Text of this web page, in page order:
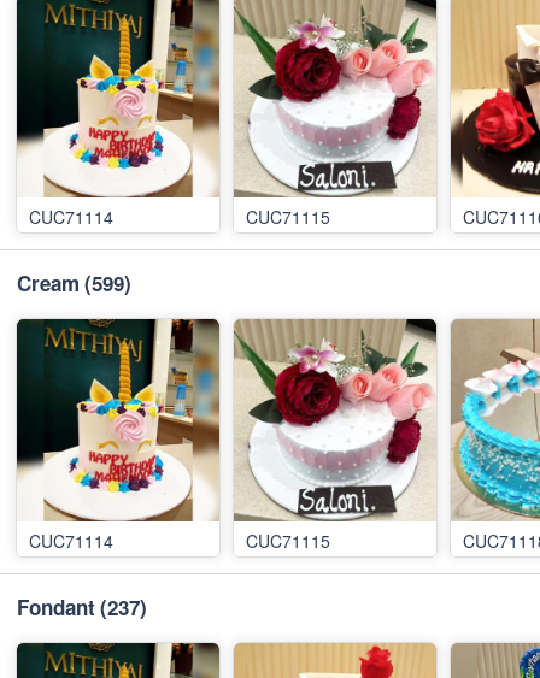
CUC71114 CUC71115
Cream (599)
CUC71114 CUC71115
Fondant (237)